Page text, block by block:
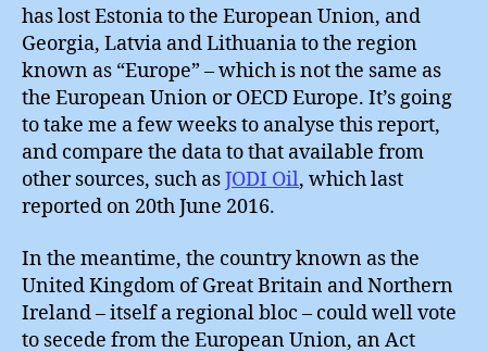
has lost Estonia to the European Union, and
Georgia, Latvia and Lithuania to the region
known as “Europe” – which is not the same as
the European Union or OECD Europe. It’s going
to take me a few weeks to analyse this report,
and compare the data to that available from
other sources, such asJODI Oil, which last
reported on 20th June 2016.
In the meantime, the country known as the
United Kingdom of Great Britain and Northern
Ireland – itself a regional bloc – could well vote
to secede from the European Union, an Act